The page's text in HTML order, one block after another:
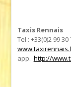
Taxis Rennais
Tel : +33(0)2 99 30
app. http://